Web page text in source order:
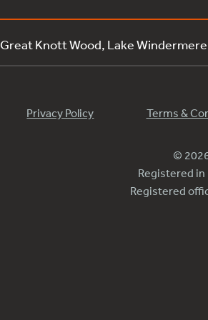
Great Knott Wood, Lake
Privacy Policy Terms &
©
Registered in
Registered